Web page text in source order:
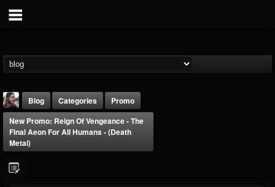
Blog Categories
Promo
New Promo: Reign Of Vengeance - The
Final Aeon For All Humans - (Death
Metal)